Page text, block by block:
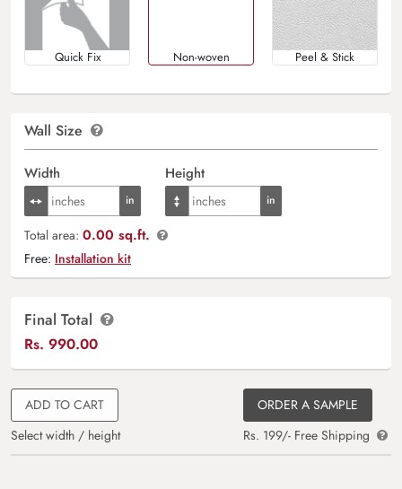
Quick Fix Non-woven Peel & Stick
Wall Size
Width Height
Total area: 0.00 sq.ft.
Free: Installation kit
Final Total
Rs. 990.00
ADD TO CART
Select width / height
ORDER A SAMPLE
Rs. 199/- Free Shipping